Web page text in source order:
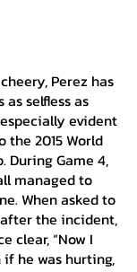
selfless as
evident
the 2015 World
During Game 4,
managed to
When asked to
the incident,
clear, “Now I
if he was hurting,